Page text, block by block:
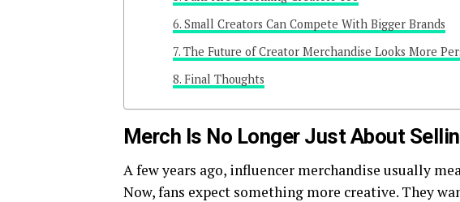
Small Creators Can Compete With Bigger Brands
The Future of Creator Merchandise Looks More
Final Thoughts
Merch Is No Longer Just About
A few years ago, influencer merchandise usually
Now, fans expect something more creative. They